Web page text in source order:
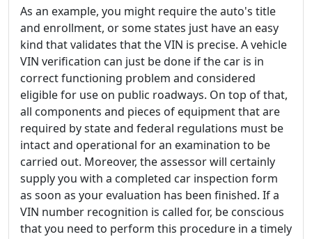
As an example, you might require the auto's title
and enrollment, or some states just have an easy
kind that validates that the VIN is precise. A vehicle
VIN verification can just be done if the car is in
correct functioning problem and considered
eligible for use on public roadways. On top of that,
all components and pieces of equipment that are
required by state and federal regulations must be
intact and operational for an examination to be
carried out. Moreover, the assessor will certainly
supply you with a completed car inspection form
as soon as your evaluation has been finished. If a
VIN number recognition is called for, be conscious
that you need to perform this procedure in a timely